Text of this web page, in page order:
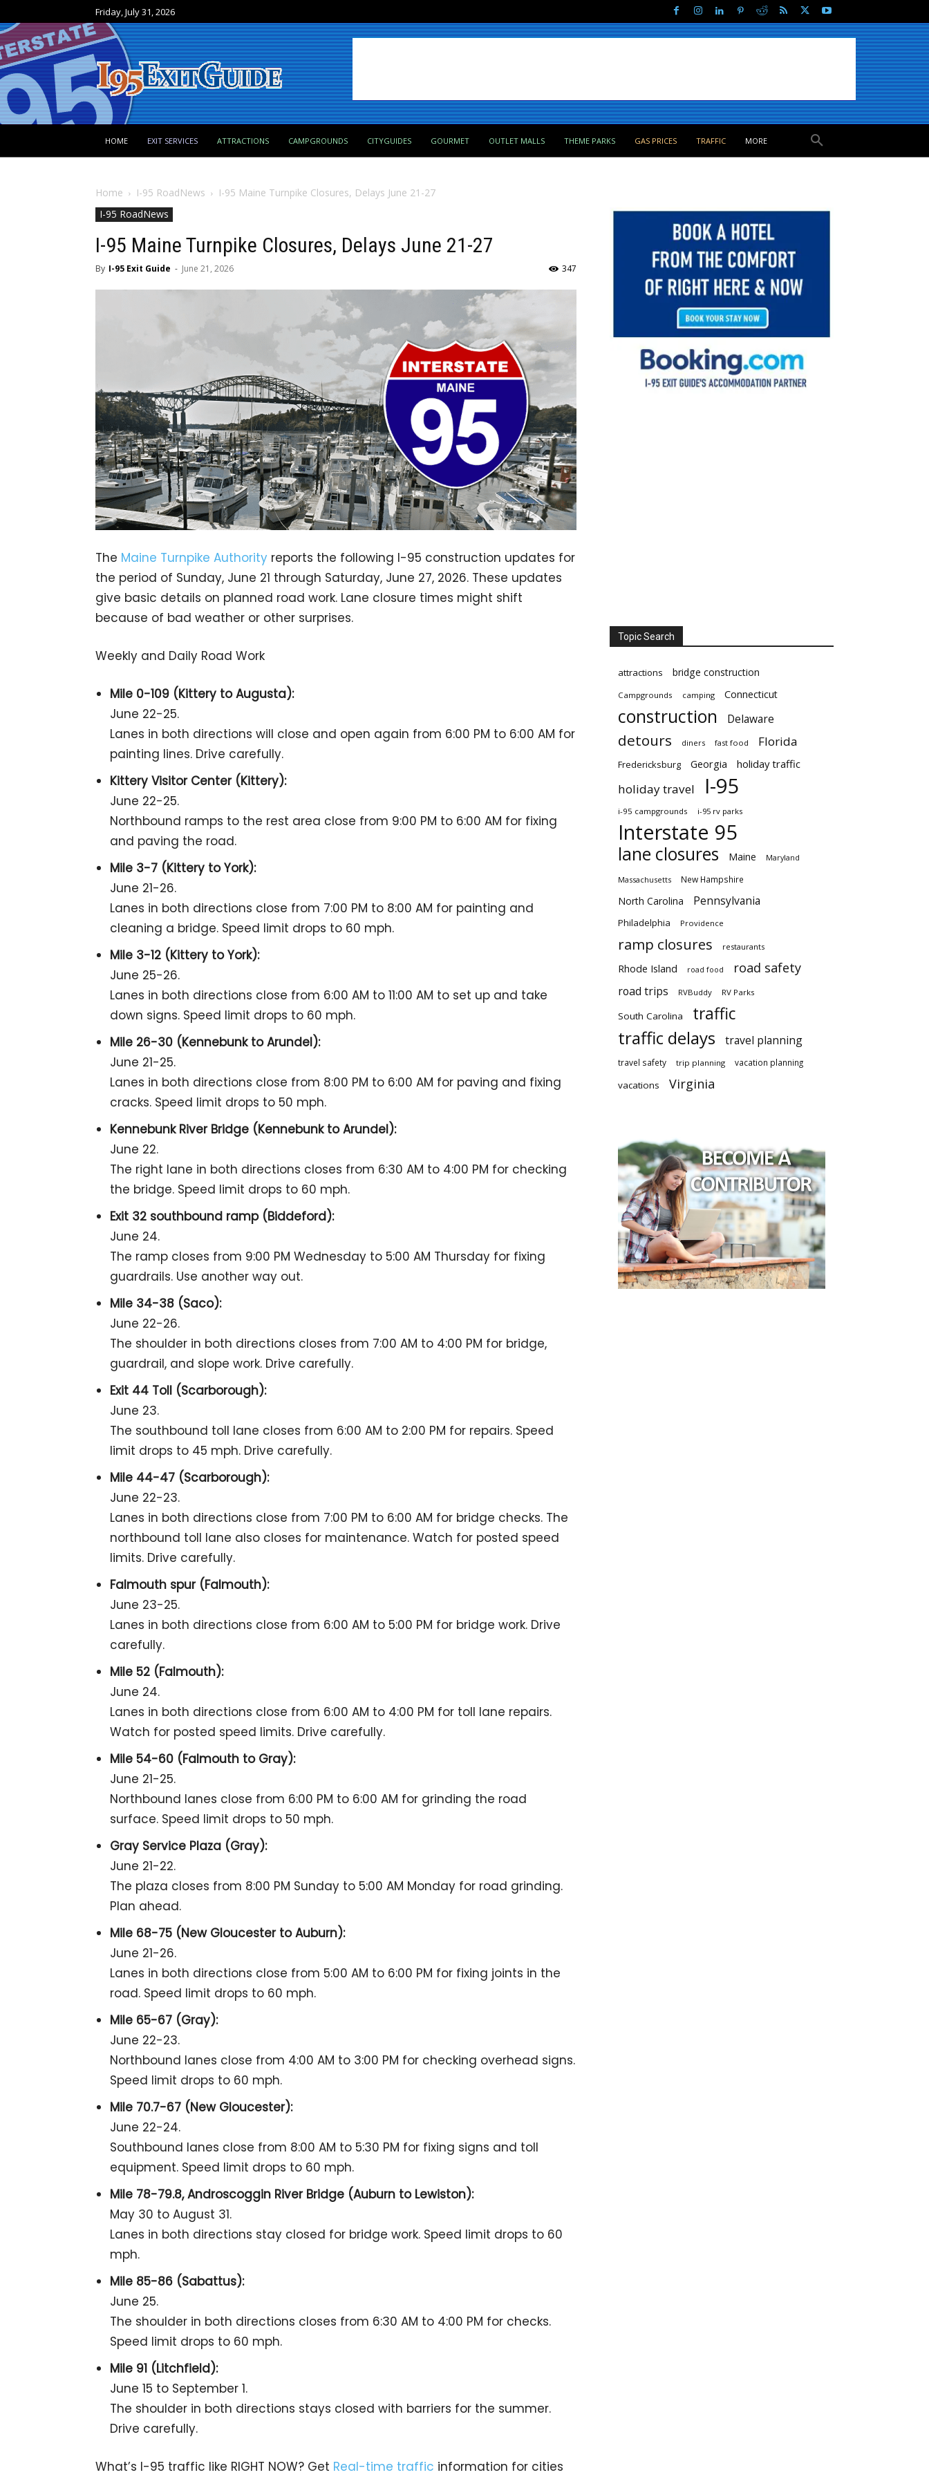
Friday, July 31, 2026
HOME EXIT SERVICES ATTRACTIONS CAMPGROUNDS CITYGUIDES GOURMET OUTLET MALLS THEME PARKS GAS PRICES TRAFFIC MORE
Home I-95 RoadNews
I-95 Maine Turnpike Closures, Delays June 21-27
I-95 RoadNews
I-95 Maine Turnpike Closures, Delays June 21-27
By I-95 Exit Guide - June 21, 2026 347
The Maine Turnpike Authority reports the following I-95 construction updates for
the period of Sunday, June 21 through Saturday, June 27, 2026. These updates
give basic details on planned road work. Lane closure times might shift
because of bad weather or other surprises.
Weekly and Daily Road Work
Mile 0-109 (Kittery to Augusta):
June 22-25.
Lanes in both directions will close and open again from 6:00 PM to 6:00 AM for
painting lines. Drive carefully.
Kittery Visitor Center (Kittery):
June 22-25.
Northbound ramps to the rest area close from 9:00 PM to 6:00 AM for fixing
and paving the road.
Mile 3-7 (Kittery to York):
June 21-26.
Lanes in both directions close from 7:00 PM to 8:00 AM for painting and
cleaning a bridge. Speed limit drops to 60 mph.
Mile 3-12 (Kittery to York):
June 25-26.
Lanes in both directions close from 6:00 AM to 11:00 AM to set up and take
down signs. Speed limit drops to 60 mph.
Mile 26-30 (Kennebunk to Arundel):
June 21-25.
Lanes in both directions close from 8:00 PM to 6:00 AM for paving and fixing
cracks. Speed limit drops to 50 mph.
Kennebunk River Bridge (Kennebunk to Arundel):
June 22.
The right lane in both directions closes from 6:30 AM to 4:00 PM for checking
the bridge. Speed limit drops to 60 mph.
Exit 32 southbound ramp (Biddeford):
June 24.
The ramp closes from 9:00 PM Wednesday to 5:00 AM Thursday for fixing
guardrails. Use another way out.
Mile 34-38 (Saco):
June 22-26.
The shoulder in both directions closes from 7:00 AM to 4:00 PM for bridge,
guardrail, and slope work. Drive carefully.
Exit 44 Toll (Scarborough):
June 23.
The southbound toll lane closes from 6:00 AM to 2:00 PM for repairs. Speed
limit drops to 45 mph. Drive carefully.
Mile 44-47 (Scarborough):
June 22-23.
Lanes in both directions close from 7:00 PM to 6:00 AM for bridge checks. The
northbound toll lane also closes for maintenance. Watch for posted speed
limits. Drive carefully.
Falmouth spur (Falmouth):
June 23-25.
Lanes in both directions close from 6:00 AM to 5:00 PM for bridge work. Drive
carefully.
Mile 52 (Falmouth):
June 24.
Lanes in both directions close from 6:00 AM to 4:00 PM for toll lane repairs.
Watch for posted speed limits. Drive carefully.
Mile 54-60 (Falmouth to Gray):
June 21-25.
Northbound lanes close from 6:00 PM to 6:00 AM for grinding the road
surface. Speed limit drops to 50 mph.
Gray Service Plaza (Gray):
June 21-22.
The plaza closes from 8:00 PM Sunday to 5:00 AM Monday for road grinding.
Plan ahead.
Mile 68-75 (New Gloucester to Auburn):
June 21-26.
Lanes in both directions close from 5:00 AM to 6:00 PM for fixing joints in the
road. Speed limit drops to 60 mph.
Mile 65-67 (Gray):
June 22-23.
Northbound lanes close from 4:00 AM to 3:00 PM for checking overhead signs.
Speed limit drops to 60 mph.
Mile 70.7-67 (New Gloucester):
June 22-24.
Southbound lanes close from 8:00 AM to 5:30 PM for fixing signs and toll
equipment. Speed limit drops to 60 mph.
Mile 78-79.8, Androscoggin River Bridge (Auburn to Lewiston):
May 30 to August 31.
Lanes in both directions stay closed for bridge work. Speed limit drops to 60
mph.
Mile 85-86 (Sabattus):
June 25.
The shoulder in both directions closes from 6:30 AM to 4:00 PM for checks.
Speed limit drops to 60 mph.
Mile 91 (Litchfield):
June 15 to September 1.
The shoulder in both directions stays closed with barriers for the summer.
Drive carefully.
What’s I-95 traffic like RIGHT NOW? Get Real-time traffic information for cities
Topic Search
attractions bridge construction
Campgrounds camping Connecticut
construction Delaware
detours diners fast food Florida
Fredericksburg Georgia holiday traffic
holiday travel I-95
i-95 campgrounds i-95 rv parks
Interstate 95
lane closures Maine Maryland
Massachusetts New Hampshire
North Carolina Pennsylvania
Philadelphia Providence
ramp closures restaurants
Rhode Island road food road safety
road trips RVBuddy RV Parks
South Carolina traffic
traffic delays travel planning
travel safety trip planning vacation planning
vacations Virginia